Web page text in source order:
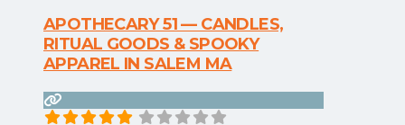
APOTHECARY 51 — CANDLES,
RITUAL GOODS & SPOOKY
APPAREL IN SALEM MA